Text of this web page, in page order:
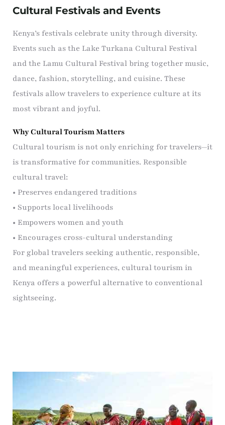
Cultural Festivals and Events
Kenya’s festivals celebrate unity through diversity.
Events such as the Lake Turkana Cultural Festival
and the Lamu Cultural Festival bring together music,
dance, fashion, storytelling, and cuisine. These
festivals allow travelers to experience culture at its
most vibrant and joyful.
Why Cultural Tourism Matters
Cultural tourism is not only enriching for travelers—it
is transformative for communities. Responsible
cultural travel:
• Preserves endangered traditions
• Supports local livelihoods
• Empowers women and youth
• Encourages cross-cultural understanding
For global travelers seeking authentic, responsible,
and meaningful experiences, cultural tourism in
Kenya offers a powerful alternative to conventional
sightseeing.